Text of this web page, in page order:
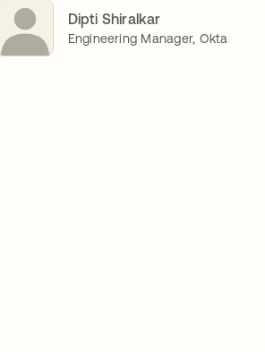
Dipti Shiralkar
Engineering Manager, Okta